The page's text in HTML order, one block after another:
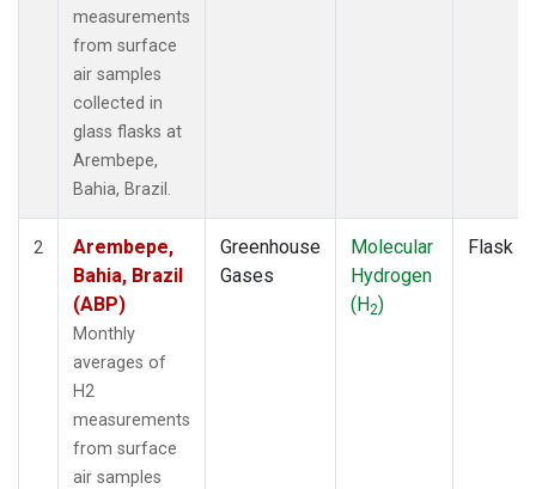
measurements
from surface
air samples
collected in
glass flasks at
Arembepe,
Bahia, Brazil.
2
Arembepe,
Bahia, Brazil
(ABP)
Monthly
averages of
H2
measurements
from surface
air samples
Greenhouse
Gases
Molecular
Hydrogen
(H2)
Flask